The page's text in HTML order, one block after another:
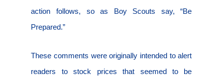
action follows, so as Boy Scouts say, “Be
Prepared.”
These comments were originally intended to alert
readers to stock prices that seemed to be